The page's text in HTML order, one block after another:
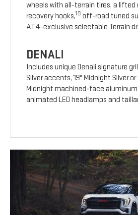
wheels with all-terrain tires, a lifted
recovery hooks,19 off-road tuned
AT4-exclusive selectable Terrain
DENALI
Includes unique Denali signature
Silver accents, 19" Midnight Silver
Midnight machined-face aluminum
animated LED headlamps and